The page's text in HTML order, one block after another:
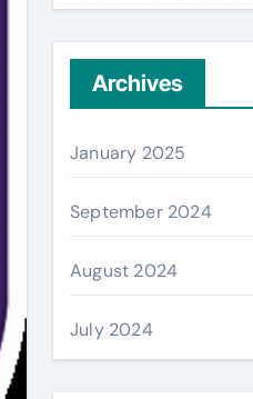
Archives
January 2025
September 2024
August 2024
July 2024